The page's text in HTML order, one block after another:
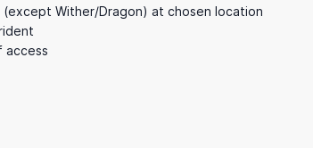
(except Wither/Dragon) at chosen location
access